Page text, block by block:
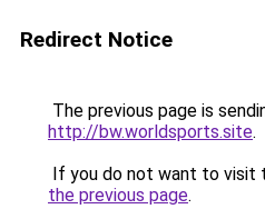
Redirect Notice
The previous page is
http://bw.worldsports.site.
If you do not want to visit
the previous page.